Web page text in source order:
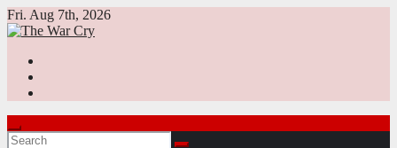
Skip
to
Fri. Aug 7th, 2026